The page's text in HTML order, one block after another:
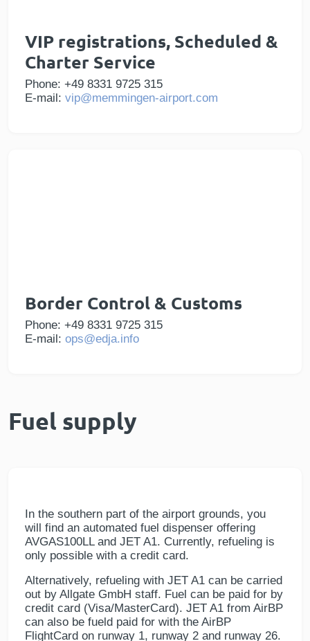
VIP registrations, Scheduled &
Charter Service
Phone: +49 8331 9725 315
E-mail: vip@memmingen-airport.com
Border Control & Customs
Phone: +49 8331 9725 315
E-mail: ops@edja.info
Fuel supply
In the southern part of the airport grounds, you
will find an automated fuel dispenser offering
AVGAS100LL and JET A1. Currently, refueling is
only possible with a credit card.
Alternatively, refueling with JET A1 can be carried
out by Allgate GmbH staff. Fuel can be paid for by
credit card (Visa/MasterCard). JET A1 from AirBP
can also be fueld paid for with the AirBP
FlightCard on runway 1, runway 2 and runway 26.